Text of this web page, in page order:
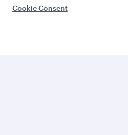
Cookie Consent